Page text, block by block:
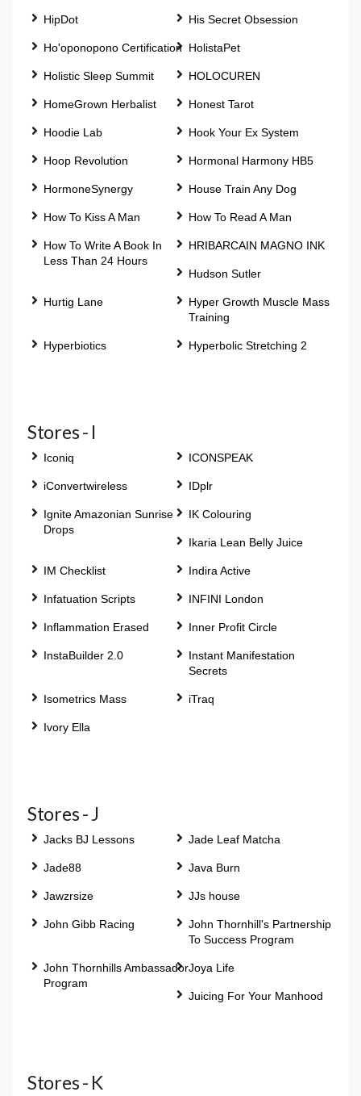
HipDot His Secret Obsession
Ho'oponopono Certification HolistaPet
Holistic Sleep Summit HOLOCUREN
HomeGrown Herbalist Honest Tarot
Hoodie Lab Hook Your Ex System
Hoop Revolution Hormonal Harmony HB5
HormoneSynergy House Train Any Dog
How To Kiss A Man How To Read A Man
How To Write A Book In
Less Than 24 Hours
HRIBARCAIN MAGNO INK
Hudson Sutler
Hurtig Lane
Hyper Growth Muscle Mass
Training
Hyperbiotics Hyperbolic Stretching 2
Stores - I
Iconiq ICONSPEAK
iConvertwireless IDplr
Ignite Amazonian Sunrise
Drops
IK Colouring
Ikaria Lean Belly Juice
IM Checklist Indira Active
Infatuation Scripts INFINI London
Inflammation Erased Inner Profit Circle
InstaBuilder 2.0
Instant Manifestation
Secrets
Isometrics Mass iTraq
Ivory Ella
Stores - J
Jacks BJ Lessons Jade Leaf Matcha
Jade88 Java Burn
Jawzrsize JJs house
John Gibb Racing
John Thornhill's Partnership
To Success Program
John Thornhills Ambassador
Program
Joya Life
Juicing For Your Manhood
Stores - K